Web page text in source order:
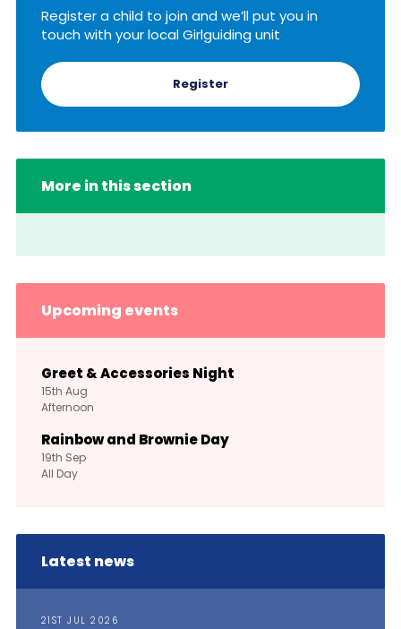
Register a child to join and we’ll put you in
touch with your local Girlguiding unit
Register
More in this section
Upcoming events
Greet & Accessories Night
15th Aug
Afternoon
Rainbow and Brownie Day
19th Sep
All Day
Latest news
21ST JUL 2026